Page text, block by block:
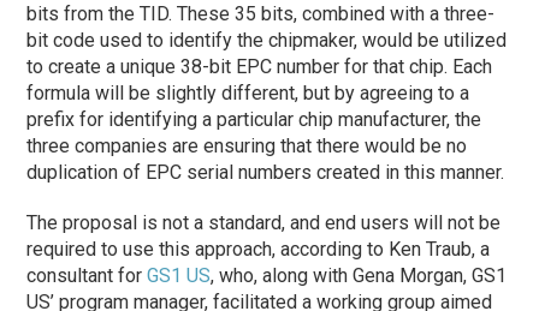
bits from the TID. These 35 bits, combined with a three-
bit code used to identify the chipmaker, would be utilized
to create a unique 38-bit EPC number for that chip. Each
formula will be slightly different, but by agreeing to a
prefix for identifying a particular chip manufacturer, the
three companies are ensuring that there would be no
duplication of EPC serial numbers created in this manner.
The proposal is not a standard, and end users will not be
required to use this approach, according to Ken Traub, a
consultant forGS1 US, who, along with Gena Morgan, GS1
US’ program manager, facilitated a working group aimed